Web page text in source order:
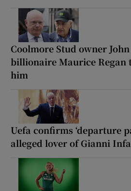
Coolmore Stud owner
billionaire Maurice Regan
him
Uefa confirms ‘departure
alleged lover of Gianni